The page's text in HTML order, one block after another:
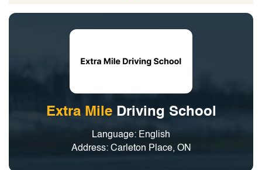
Extra Mile Driving School
Language: English
Address: Carleton Place, ON